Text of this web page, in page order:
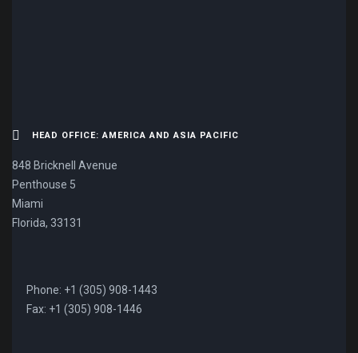
HEAD OFFICE: AMERICA AND ASIA PACIFIC
848 Bricknell Avenue
Penthouse 5
Miami
Florida, 33131
Phone: +1 (305) 908-1443
Fax: +1 (305) 908-1446